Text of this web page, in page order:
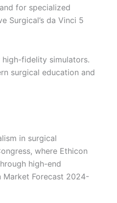
for specialized
Surgical’s da Vinci 5
fidelity simulators.
surgical education and
in surgical
where Ethicon
high-end
Market Forecast 2024-